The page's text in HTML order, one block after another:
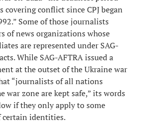
conflict since CPJ began
Some of those journalists
of news organizations whose
are represented under SAG-
While SAG-AFTRA issued a
at the outset of the Ukraine war
“journalists of all nations
war zone are kept safe,” its words
if they only apply to some
identities.